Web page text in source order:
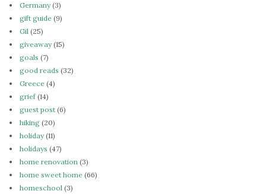
Germany(3)
gift guide (9)
Gil (25)
giveaway(15)
goals (7)
good reads (32)
Greece (4)
grief(14)
guest post (6)
hiking (20)
holiday(11)
holidays (47)
home renovation (3)
home sweet home (66)
homeschool (3)